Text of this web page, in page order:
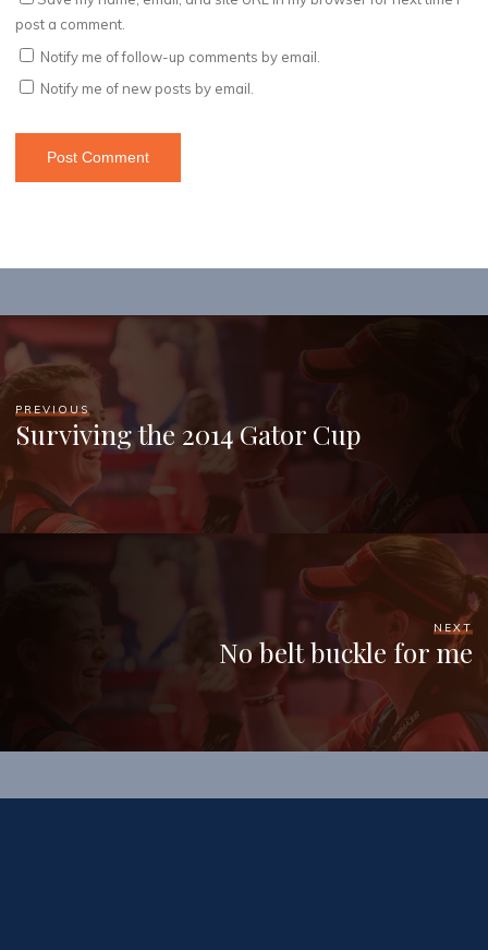
post a comment.
Notify me of follow-up comments by email.
Notify me of new posts by email.
PREVIOUS
Surviving the 2014 Gator Cup
NEXT
No belt buckle for me